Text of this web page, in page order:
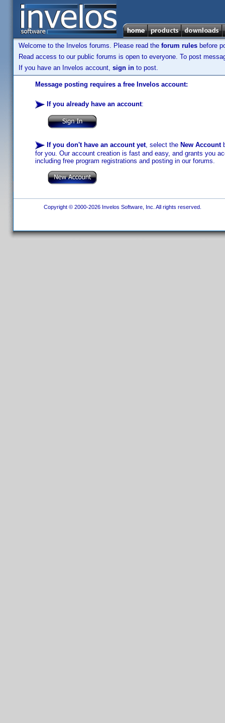
Welcome to the Invelos forums. Please read the forum rules before
Read access to our public forums is open to everyone. To post
If you have an Invelos account, sign in to post.
Message posting requires a free Invelos account:
If you already have an account:
If you don't have an account yet, select the New Account
for you. Our account creation is fast and easy, and grants you
including free program registrations and posting in our forums.
Copyright © 2000-2026 Invelos Software, Inc. All rights reserved.